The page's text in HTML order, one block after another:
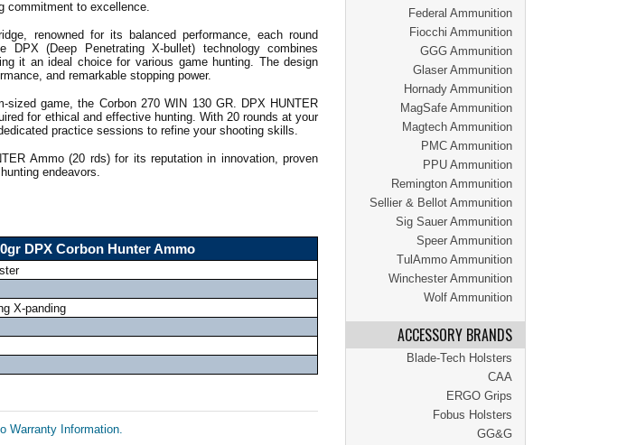
Federal Ammunition
Fiocchi Ammunition
GGG Ammunition
Glaser Ammunition
Hornady Ammunition
MagSafe Ammunition
Magtech Ammunition
PMC Ammunition
PPU Ammunition
Remington Ammunition
Sellier & Bellot Ammunition
Sig Sauer Ammunition
Speer Ammunition
TulAmmo Ammunition
Winchester Ammunition
Wolf Ammunition
ACCESSORY BRANDS
Blade-Tech Holsters
CAA
ERGO Grips
Fobus Holsters
GG&G
commitment to excellence.
renowned for its balanced performance, each round
(Deep Penetrating X-bullet) technology combines
it an ideal choice for various game hunting. The design
and remarkable stopping power.
game, the Corbon 270 WIN 130 GR. DPX HUNTER
for ethical and effective hunting. With 20 rounds at your
practice sessions to refine your shooting skills.
Ammo (20 rds) for its reputation in innovation, proven
endeavors.
DPX Corbon Hunter Ammo
X-panding
Warranty Information.